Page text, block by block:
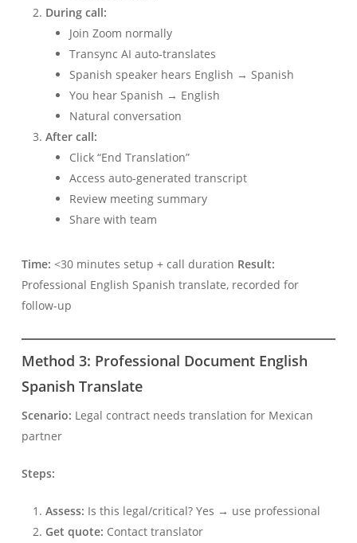
During call:
Join Zoom normally
Transync AI auto-translates
Spanish speaker hears English → Spanish
You hear Spanish → English
Natural conversation
After call:
Click “End Translation”
Access auto-generated transcript
Review meeting summary
Share with team
Time: <30 minutes setup + call duration Result:
Professional English Spanish translate, recorded for
follow-up
Method 3: Professional Document English
Spanish Translate
Scenario: Legal contract needs translation for Mexican
partner
Steps:
Assess: Is this legal/critical? Yes → use professional
Get quote: Contact translator
العربية
Türkçe
Polski